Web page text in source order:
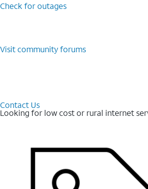
Check for outages
Visit community forums
Contact Us
Looking for low cost or rural internet